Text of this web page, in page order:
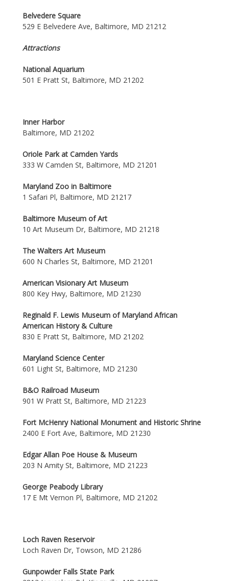
Belvedere Square
529 E Belvedere Ave, Baltimore, MD 21212
Attractions
National Aquarium
501 E Pratt St, Baltimore, MD 21202
Inner Harbor
Baltimore, MD 21202
Oriole Park at Camden Yards
333 W Camden St, Baltimore, MD 21201
Maryland Zoo in Baltimore
1 Safari Pl, Baltimore, MD 21217
Baltimore Museum of Art
10 Art Museum Dr, Baltimore, MD 21218
The Walters Art Museum
600 N Charles St, Baltimore, MD 21201
American Visionary Art Museum
800 Key Hwy, Baltimore, MD 21230
Reginald F. Lewis Museum of Maryland African
American History & Culture
830 E Pratt St, Baltimore, MD 21202
Maryland Science Center
601 Light St, Baltimore, MD 21230
B&O Railroad Museum
901 W Pratt St, Baltimore, MD 21223
Fort McHenry National Monument and Historic Shrine
2400 E Fort Ave, Baltimore, MD 21230
Edgar Allan Poe House & Museum
203 N Amity St, Baltimore, MD 21223
George Peabody Library
17 E Mt Vernon Pl, Baltimore, MD 21202
Loch Raven Reservoir
Loch Raven Dr, Towson, MD 21286
Gunpowder Falls State Park